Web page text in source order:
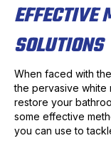
EFFECTIVE
SOLUTIONS
When faced with
the pervasive white
restore your
some effective
you can use to